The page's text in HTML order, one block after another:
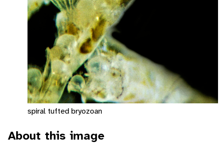
spiral tufted bryozoan
About this image